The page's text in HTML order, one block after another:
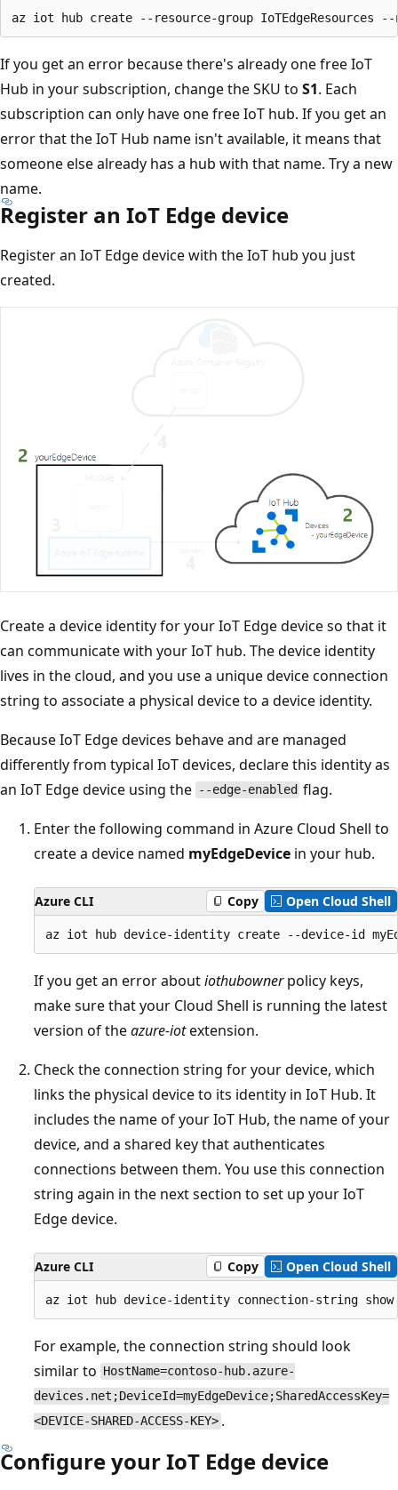
If you get an error because there's already one free IoT
Hub in your subscription, change the SKU to S1. Each
subscription can only have one free IoT hub. If you get an
error that the IoT Hub name isn't available, it means that
someone else already has a hub with that name. Try a new
name.
Register an IoT Edge device
Register an IoT Edge device with the IoT hub you just
created.
Create a device identity for your IoT Edge device so that it
can communicate with your IoT hub. The device identity
lives in the cloud, and you use a unique device connection
string to associate a physical device to a device identity.
Because IoT Edge devices behave and are managed
differently from typical IoT devices, declare this identity as
an IoT Edge device using the --edge-enabled flag.
Enter the following command in Azure Cloud Shell to
create a device named myEdgeDevice in your hub.
Azure CLI Copy Open Cloud Shell
If you get an error aboutiothubownerpolicy keys,
make sure that your Cloud Shell is running the latest
version of theazure-iotextension.
Check the connection string for your device, which
links the physical device to its identity in IoT Hub. It
includes the name of your IoT Hub, the name of your
device, and a shared key that authenticates
connections between them. You use this connection
string again in the next section to set up your IoT
Edge device.
Azure CLI Copy Open Cloud Shell
For example, the connection string should look
similar to
HostName=contoso-hub.azure-
devices.net;DeviceId=myEdgeDevice;SharedAccessKey=
<DEVICE-SHARED-ACCESS-KEY> .
Configure your IoT Edge device